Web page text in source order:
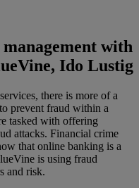
with
Ido Lustig
there is more of a
prevent fraud within a
tasked with offering
attacks. Financial crime
that online banking is a
is using fraud
and risk.